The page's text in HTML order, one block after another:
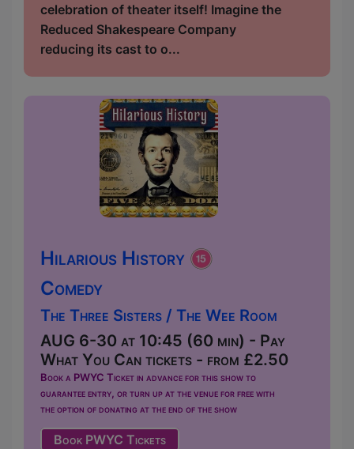
celebration of theater itself! Imagine the
Reduced Shakespeare Company
reducing its cast to o...
Hilarious History
Comedy
The Three Sisters / The Wee Room
AUG 6-30 at 10:45 (60 min) - Pay
What You Can tickets - from £2.50
Book a PWYC Ticket in advance for this show to
guarantee entry, or turn up at the venue for free with
the option of donating at the end of the show
Book PWYC Tickets